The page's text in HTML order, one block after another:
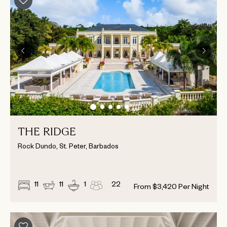
THE RIDGE
Rock Dundo, St. Peter, Barbados
11 11 1 22 From $3,420 Per Night